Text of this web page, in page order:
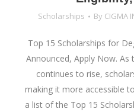
Scholarships By CIGMA
Top 15 Scholarships for
Announced, Apply Now.
continues to rise,
making it more accessible
a list of the Top 15